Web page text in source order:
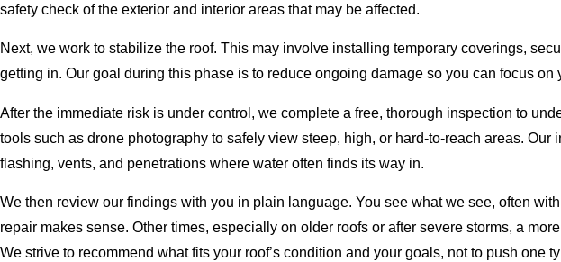
safety check of the exterior and interior areas that may be affected.
Next, we work to stabilize the roof. This may involve installing temporary coverings,
getting in. Our goal during this phase is to reduce ongoing damage so you can focus on
After the immediate risk is under control, we complete a free, thorough inspection to
tools such as drone photography to safely view steep, high, or hard-to-reach areas.
flashing, vents, and penetrations where water often finds its way in.
We then review our findings with you in plain language. You see what we see, often
repair makes sense. Other times, especially on older roofs or after severe storms, a
We strive to recommend what fits your roof’s condition and your goals, not to push one